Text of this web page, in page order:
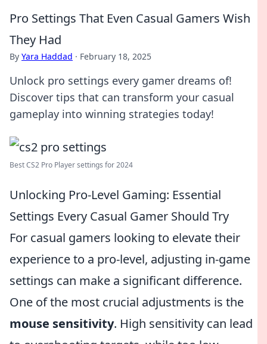
Pro Settings That Even Casual Gamers Wish
They Had
By Yara Haddad · February 18, 2025
Unlock pro settings every gamer dreams of!
Discover tips that can transform your casual
gameplay into winning strategies today!
Best CS2 Pro Player settings for 2024
Unlocking Pro-Level Gaming: Essential
Settings Every Casual Gamer Should Try
For casual gamers looking to elevate their
experience to a pro-level, adjusting in-game
settings can make a significant difference.
One of the most crucial adjustments is the
mouse sensitivity. High sensitivity can lead